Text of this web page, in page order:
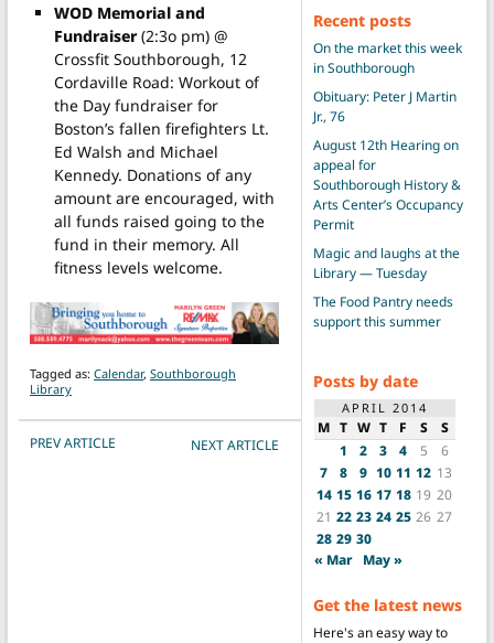
WOD Memorial and
Fundraiser(2:3o pm) @
Crossfit Southborough, 12
Cordaville Road: Workout of
the Day fundraiser for
Boston’s fallen firefighters Lt.
Ed Walsh and Michael
Kennedy. Donations of any
amount are encouraged, with
all funds raised going to the
fund in their memory. All
fitness levels welcome.
Tagged as: Calendar, Southborough
Library
POST NAVIGATION
PREV ARTICLE NEXT ARTICLE
Recent posts
On the market this week
in Southborough
Obituary: Peter J Martin
Jr., 76
August 12th Hearing on
appeal for
Southborough History &
Arts Center’s Occupancy
Permit
Magic and laughs at the
Library — Tuesday
The Food Pantry needs
support this summer
Posts by date
APRIL 2014
M T W T F S
S
1
2 3 4 5
6
7
8 9 10 11 12 13
14 15 16 17 18 19 20
21 22 23 24 25 26 27
28 29 30
« Mar May »
Get the latest news
Here's an easy way to